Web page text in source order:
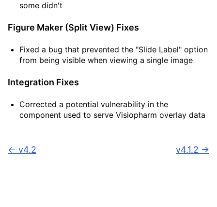
some didn't
Figure Maker (Split View) Fixes
Fixed a bug that prevented the "Slide Label" option
from being visible when viewing a single image
Integration Fixes
Corrected a potential vulnerability in the
component used to serve Visiopharm overlay data
← v4.2 v4.1.2 →